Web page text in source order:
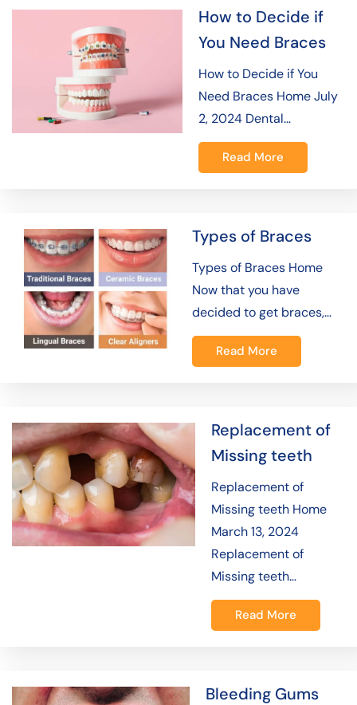
How to Decide if
You Need Braces
How to Decide if You
Need Braces Home July
2, 2024 Dental…
Read More
Types of Braces
Types of Braces Home
Now that you have
decided to get braces,…
Read More
Replacement of
Missing teeth
Replacement of
Missing teeth Home
March 13, 2024
Replacement of
Missing teeth…
Read More
Bleeding Gums